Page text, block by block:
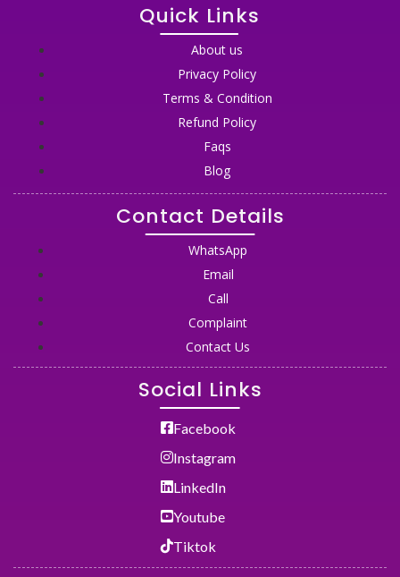
Quick Links
About us
Privacy Policy
Terms & Condition
Refund Policy
Faqs
Blog
Contact Details
WhatsApp
Email
Call
Complaint
Contact Us
Social Links
Facebook
Instagram
LinkedIn
Youtube
Tiktok